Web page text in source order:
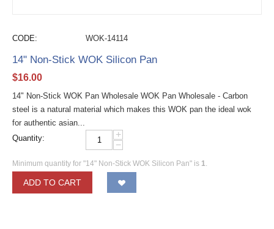
CODE: WOK-14114
14" Non-Stick WOK Silicon Pan
$16.00
14" Non-Stick WOK Pan Wholesale WOK Pan Wholesale - Carbon
steel is a natural material which makes this WOK pan the ideal wok
for authentic asian...
Quantity:
+
−
Minimum quantity for "14" Non-Stick WOK Silicon Pan" is 1.
ADD TO CART